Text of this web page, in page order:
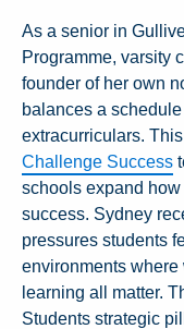
As a senior in
Programme, varsity
founder of her own
balances a
extracurriculars.
Challenge Success
schools expand
success. Sydney
pressures students
environments
learning all matter.
Students strategic